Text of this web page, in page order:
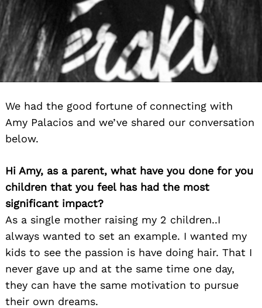
We had the good fortune of connecting with
Amy Palacios and we’ve shared our conversation
below.
Hi Amy, as a parent, what have you done for you
children that you feel has had the most
significant impact?
As a single mother raising my 2 children..I
always wanted to set an example. I wanted my
kids to see the passion is have doing hair. That I
never gave up and at the same time one day,
they can have the same motivation to pursue
their own dreams.